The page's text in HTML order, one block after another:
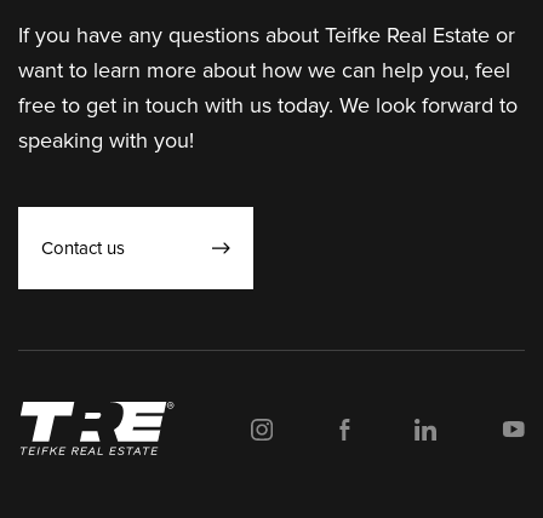
If you have any questions about Teifke Real Estate or
want to learn more about how we can help you, feel
free to get in touch with us today. We look forward to
speaking with you!
Contact us